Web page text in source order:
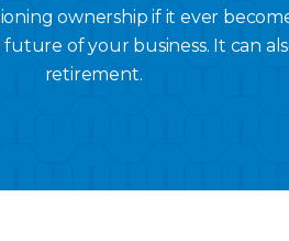
ownership if it ever
of your business. It can
retirement.